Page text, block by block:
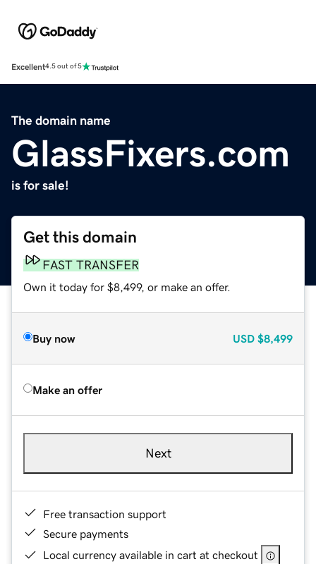
Excellent4.5 out of 5
The domain name
GlassFixers.com
is for sale!
Get this domain
FAST TRANSFER
Own it today for $8,499, or make an offer.
Buy now USD $8,499
Make an offer
Next
Free transaction support
Secure payments
Local currency available in cart at checkout